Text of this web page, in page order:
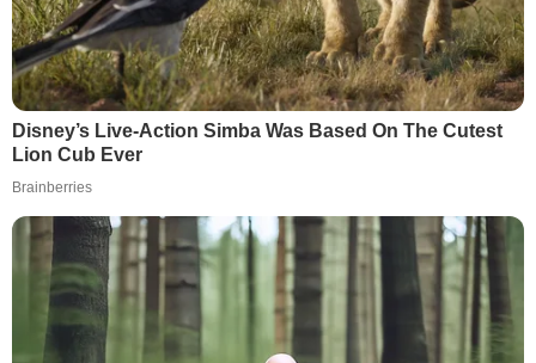
Disney’s Live-Action Simba Was Based On The Cutest
Lion Cub Ever
Brainberries